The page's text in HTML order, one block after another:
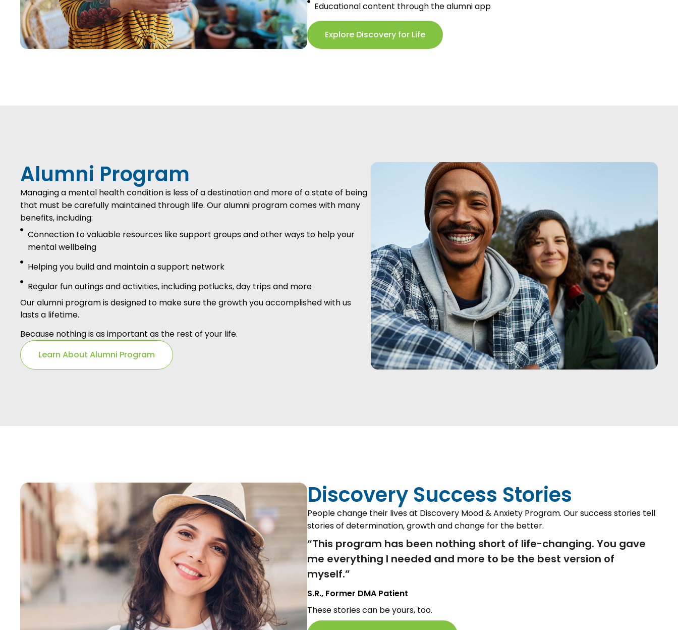
Educational content through the alumni app
Explore Discovery for Life
Alumni Program
Managing a mental health condition is less of a destination and more of a state of being
that must be carefully maintained through life. Our alumni program comes with many
benefits, including:
Connection to valuable resources like support groups and other ways to help your
mental wellbeing
Helping you build and maintain a support network
Regular fun outings and activities, including potlucks, day trips and more
Our alumni program is designed to make sure the growth you accomplished with us
lasts a lifetime.
Because nothing is as important as the rest of your life.
Learn About Alumni Program
Discovery Success Stories
People change their lives at Discovery Mood & Anxiety Program. Our success stories tell
stories of determination, growth and change for the better.
“This program has been nothing short of life-changing. You gave
me everything I needed and more to be the best version of
myself.”
S.R., Former DMA Patient
These stories can be yours, too.